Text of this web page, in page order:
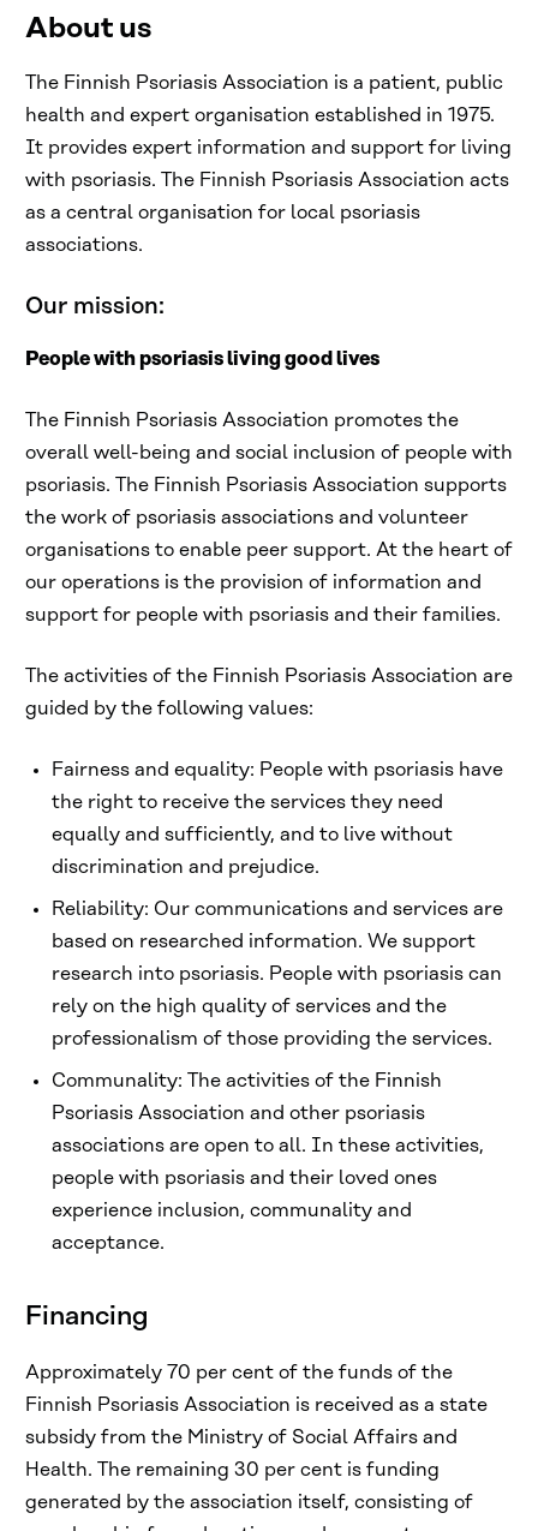
About us
The Finnish Psoriasis Association is a patient, public
health and expert organisation established in 1975.
It provides expert information and support for living
with psoriasis. The Finnish Psoriasis Association acts
as a central organisation for local psoriasis
associations.
Our mission:
People with psoriasis living good lives
The Finnish Psoriasis Association promotes the
overall well-being and social inclusion of people with
psoriasis. The Finnish Psoriasis Association supports
the work of psoriasis associations and volunteer
organisations to enable peer support. At the heart of
our operations is the provision of information and
support for people with psoriasis and their families.
The activities of the Finnish Psoriasis Association are
guided by the following values:
Fairness and equality: People with psoriasis have
the right to receive the services they need
equally and sufficiently, and to live without
discrimination and prejudice.
Reliability: Our communications and services are
based on researched information. We support
research into psoriasis. People with psoriasis can
rely on the high quality of services and the
professionalism of those providing the services.
Communality: The activities of the Finnish
Psoriasis Association and other psoriasis
associations are open to all. In these activities,
people with psoriasis and their loved ones
experience inclusion, communality and
acceptance.
Financing
Approximately 70 per cent of the funds of the
Finnish Psoriasis Association is received as a state
subsidy from the Ministry of Social Affairs and
Health. The remaining 30 per cent is funding
generated by the association itself, consisting of